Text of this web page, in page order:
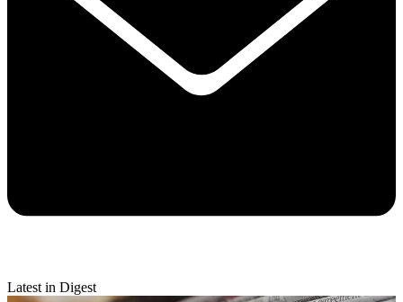
Latest in Digest